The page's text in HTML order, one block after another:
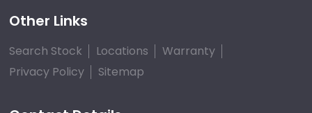
Other Links
Search Stock Locations
Warranty
Privacy Policy
Sitemap